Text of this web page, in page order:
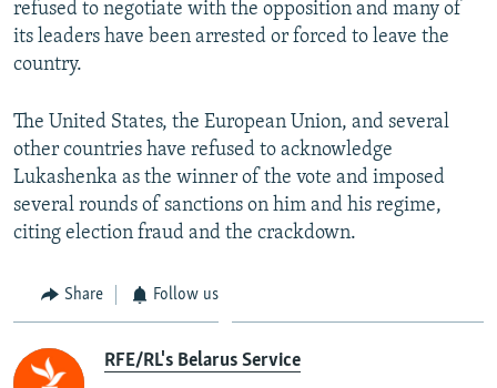
refused to negotiate with the opposition and many of
its leaders have been arrested or forced to leave the
country.
The United States, the European Union, and several
other countries have refused to acknowledge
Lukashenka as the winner of the vote and imposed
several rounds of sanctions on him and his regime,
citing election fraud and the crackdown.
Share Follow us
RFE/RL's Belarus Service